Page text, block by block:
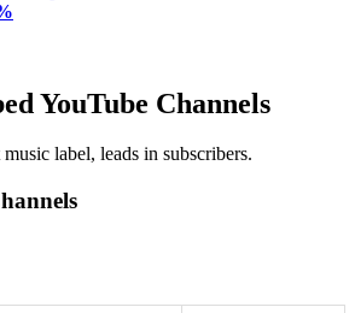
YouTube Channels
label, leads in subscribers.